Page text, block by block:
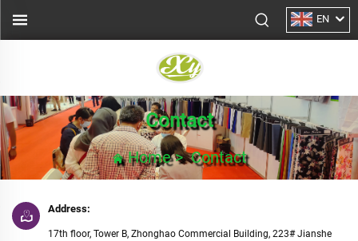
EN
Contact
Home>Contact
Address:
17th floor, Tower B, Zhonghao Commercial Building, 223# Jianshe